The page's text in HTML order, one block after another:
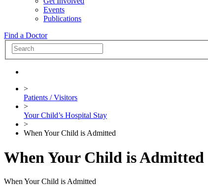
Events
Publications
Find a Doctor
>
Patients / Visitors
>
Your Child’s Hospital Stay
>
When Your Child is Admitted
When Your Child is Admitted
When Your Child is Admitted